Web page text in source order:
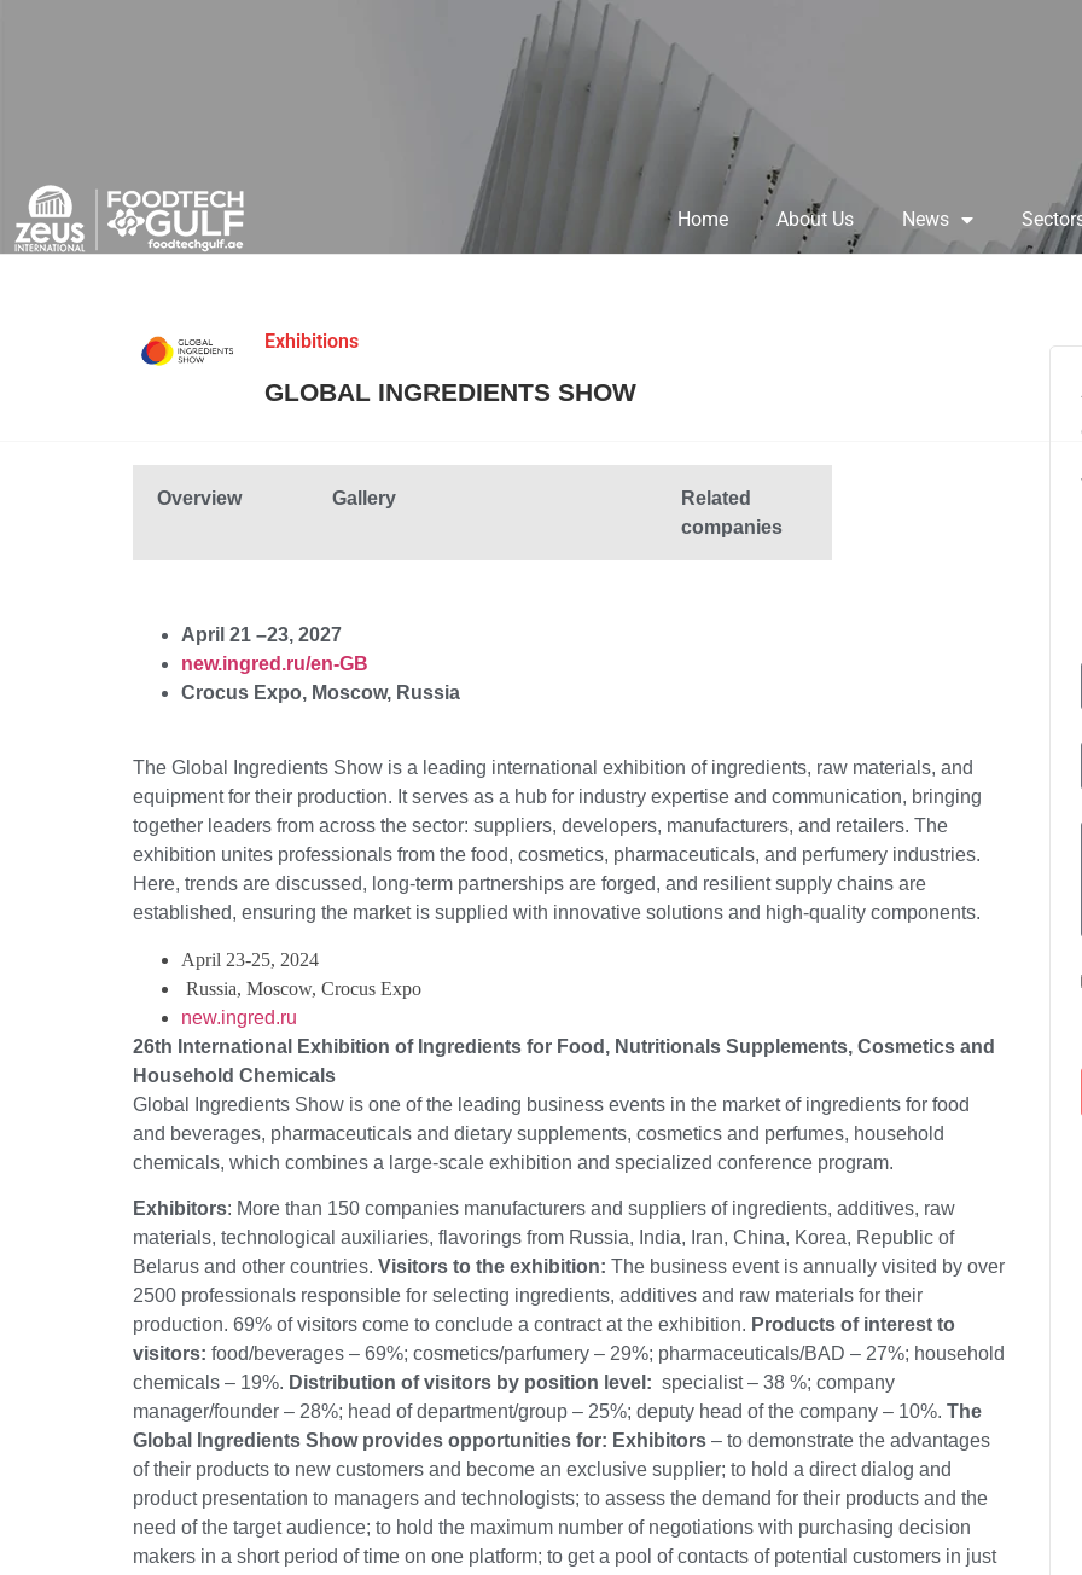
Home About Us News
Exhibitions
GLOBAL INGREDIENTS SHOW
Overview Gallery
Related
companies
April 21 –23, 2027
new.ingred.ru/en-GB
Crocus Expo, Moscow, Russia
The Global Ingredients Show is a leading international exhibition of ingredients, raw materials, and
equipment for their production. It serves as a hub for industry expertise and communication, bringing
together leaders from across the sector: suppliers, developers, manufacturers, and retailers. The
exhibition unites professionals from the food, cosmetics, pharmaceuticals, and perfumery industries.
Here, trends are discussed, long-term partnerships are forged, and resilient supply chains are
established, ensuring the market is supplied with innovative solutions and high-quality components.
April 23-25, 2024
Russia, Moscow, Crocus Expo
new.ingred.ru
26th International Exhibition of Ingredients for Food, Nutritionals Supplements, Cosmetics and
Household Chemicals
Global Ingredients Show is one of the leading business events in the market of ingredients for food
and beverages, pharmaceuticals and dietary supplements, cosmetics and perfumes, household
chemicals, which combines a large-scale exhibition and specialized conference program.
Exhibitors: More than 150 companies manufacturers and suppliers of ingredients, additives, raw
materials, technological auxiliaries, flavorings from Russia, India, Iran, China, Korea, Republic of
Belarus and other countries. Visitors to the exhibition: The business event is annually visited by over
2500 professionals responsible for selecting ingredients, additives and raw materials for their
production. 69% of visitors come to conclude a contract at the exhibition. Products of interest to
visitors: food/beverages – 69%; cosmetics/parfumery – 29%; pharmaceuticals/BAD – 27%; household
chemicals – 19%. Distribution of visitors by position level: specialist – 38 %; company
manager/founder – 28%; head of department/group – 25%; deputy head of the company – 10%. The
Global Ingredients Show provides opportunities for: Exhibitors – to demonstrate the advantages
of their products to new customers and become an exclusive supplier; to hold a direct dialog and
product presentation to managers and technologists; to assess the demand for their products and the
need of the target audience; to hold the maximum number of negotiations with purchasing decision
makers in a short period of time on one platform; to get a pool of contacts of potential customers in just